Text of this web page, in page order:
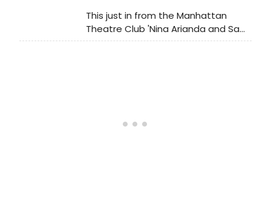
roles of May and Eddie. If audience
members have tickets for the
This just in from the Manhattan
Theatre Club 'Nina Arianda and Sam
Rockwell are both sick and
have tickets for tonight and would